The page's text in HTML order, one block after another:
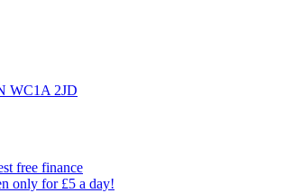
WC1A 2JD
free finance
only for £5 a day!